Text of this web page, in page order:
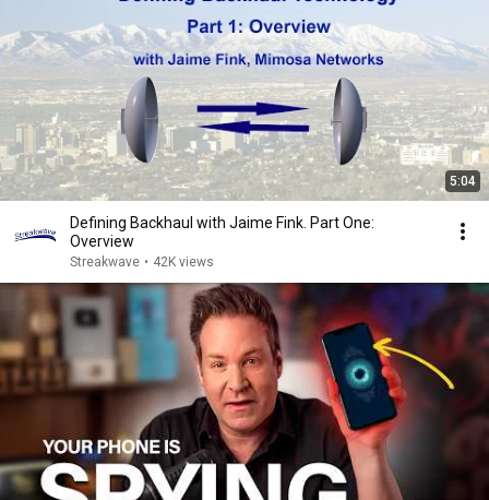
5:04
Defining Backhaul with Jaime Fink. Part One:
Overview
Streakwave • 42K views